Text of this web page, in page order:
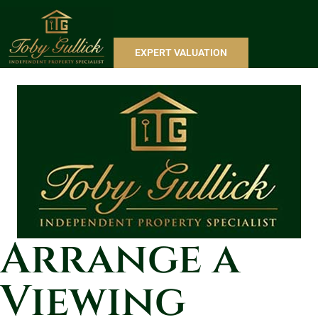
EXPERT VALUATION
Arrange a
Viewing